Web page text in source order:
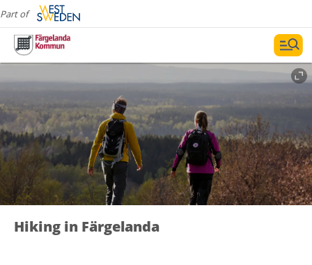
Part of
Hiking in Färgelanda